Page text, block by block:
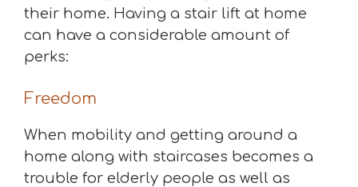
their home. Having a stair lift at home
can have a considerable amount of
perks:
Freedom
When mobility and getting around a
home along with staircases becomes a
trouble for elderly people as well as